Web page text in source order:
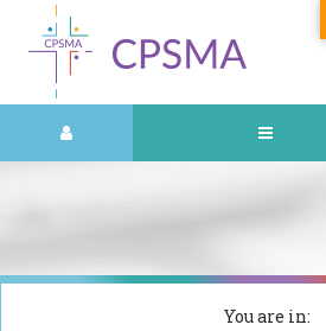
You are in: